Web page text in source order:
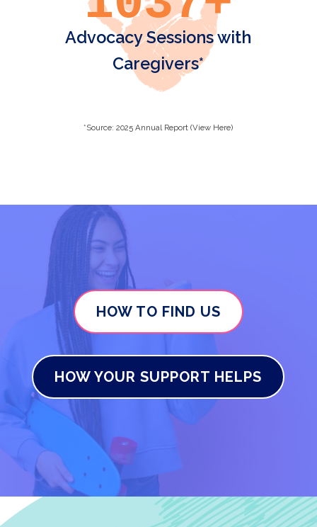
Advocacy Sessions with
Caregivers*
*Source: 2025 Annual Report (View Here)
HOW TO FIND US
HOW YOUR SUPPORT HELPS